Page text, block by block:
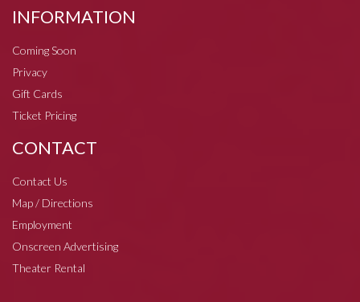
INFORMATION
Coming Soon
Privacy
Gift Cards
Ticket Pricing
CONTACT
Contact Us
Map / Directions
Employment
Onscreen Advertising
Theater Rental